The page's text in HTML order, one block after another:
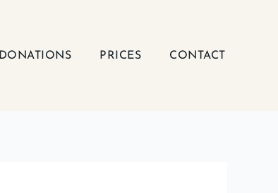
DONATIONS PRICES CONTACT